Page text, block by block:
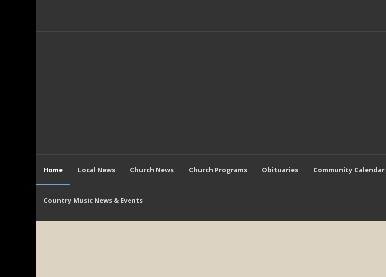
Home Local News Church News Church Programs Obituaries Community Calendar
Country Music News & Events